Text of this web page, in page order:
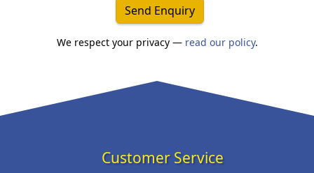
Send Enquiry
We respect your privacy — read our policy.
Customer Service